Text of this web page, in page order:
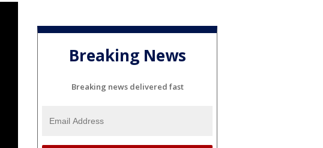
Breaking News
Breaking news delivered fast